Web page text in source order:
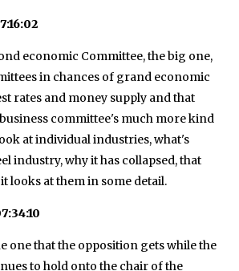
economic Committee, the big one,
in chances of grand economic
rates and money supply and that
committee's much more kind
at individual industries, what's
industry, why it has collapsed, that
looks at them in some detail.
one that the opposition gets while the
to hold onto the chair of the